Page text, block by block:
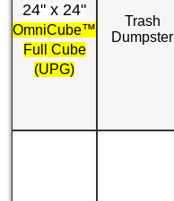
24" x 24"
OmniCube™
Full Cube
(UPG)
Trash
Dumpster